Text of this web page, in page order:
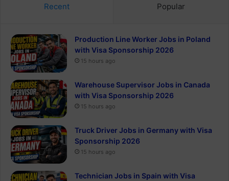
Recent Popular
Production Line Worker Jobs in Poland
with Visa Sponsorship 2026
15 hours ago
Warehouse Supervisor Jobs in Canada
with Visa Sponsorship 2026
15 hours ago
Truck Driver Jobs in Germany with Visa
Sponsorship 2026
15 hours ago
Technician Jobs in Spain with Visa